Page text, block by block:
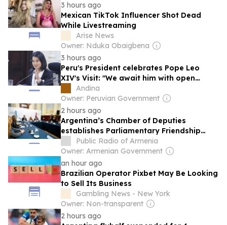
3 hours ago
Mexican TikTok Influencer Shot Dead
While Livestreaming
Arise News
Owner: Nduka Obaigbena
3 hours ago
Peru's President celebrates Pope Leo
XIV's Visit: "We await him with open
hearts"Andina
Owner: Peruvian Government
2 hours ago
Argentina’s Chamber of Deputies
establishes Parliamentary Friendship
Group with Armenia
Public Radio of Armenia
Owner: Armenian Government
an hour ago
Brazilian Operator Pixbet May Be Looking
to Sell Its Business
Gambling News - New York
Owner: Non-transparent
2 hours ago